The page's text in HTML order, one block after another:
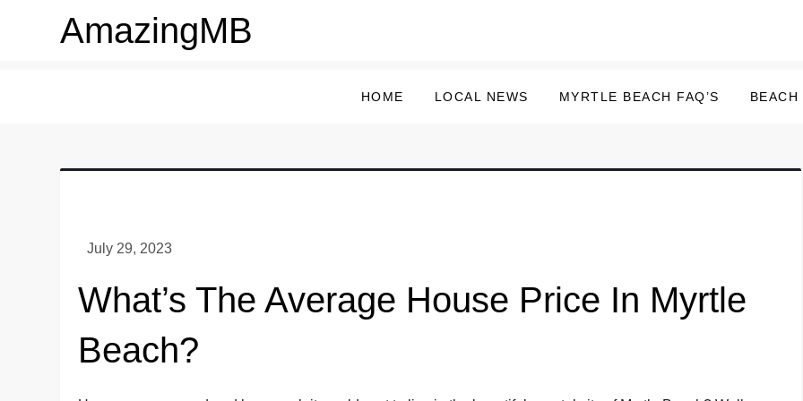
AmazingMB
HOME LOCAL NEWS MYRTLE BEACH FAQ’S BEACH
What’s The Average House Price In Myrtle
Beach?